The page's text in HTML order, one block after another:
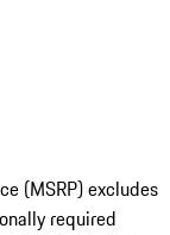
(MSRP) excludes
required